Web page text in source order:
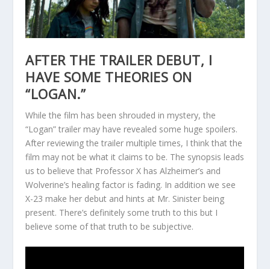
AFTER THE TRAILER DEBUT, I
HAVE SOME THEORIES ON
“LOGAN.”
While the film has been shrouded in mystery, the
“Logan” trailer may have revealed some huge spoilers.
After reviewing the trailer multiple times, I think that the
film may not be what it claims to be. The synopsis leads
us to believe that Professor X has Alzheimer’s and
Wolverine’s healing factor is fading. In addition we see
X-23 make her debut and hints at Mr. Sinister being
present. There’s definitely some truth to this but I
believe some of that truth to be subjective.